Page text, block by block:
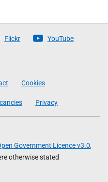
Flickr YouTube
Cookies
Privacy
Government Licence v3.0,
otherwise stated